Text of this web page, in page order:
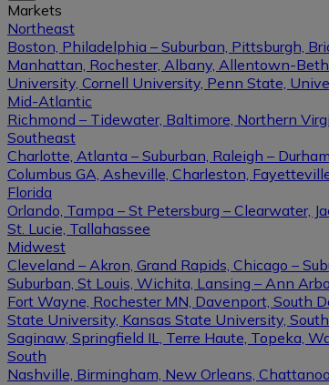
Markets
Northeast
Boston, Philadelphia – Suburban, Pittsburgh,
Manhattan, Rochester, Albany, Allentown-
University, Cornell University, Penn State,
Mid-Atlantic
Richmond – Tidewater, Baltimore, Northern
Southeast
Charlotte, Atlanta – Suburban, Raleigh –
Columbus GA, Asheville, Charleston,
Florida
Orlando, Tampa – St Petersburg – Clearwater,
St. Lucie, Tallahassee
Midwest
Cleveland – Akron, Grand Rapids, Chicago –
Suburban, St Louis, Wichita, Lansing – Ann
Fort Wayne, Rochester MN, Davenport, South
State University, Kansas State University,
Saginaw, Springfield IL, Terre Haute, Topeka,
South
Nashville, Birmingham, New Orleans,